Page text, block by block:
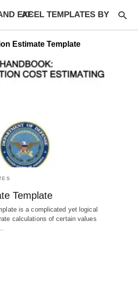
FREE WORD AND EXCEL TEMPLATES BY AF
Estimate Template
Template
is a complicated yet logical
calculations of certain values